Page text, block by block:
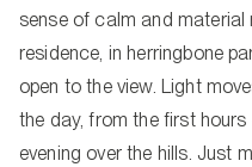
sense of calm and
residence, in herringbone
open to the view. Light
the day, from the first
evening over the hills. Just